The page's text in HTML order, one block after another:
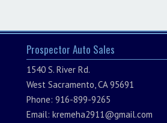
Prospector Auto Sales
1540 S. River Rd.
West Sacramento, CA 95691
Phone: 916-899-9265
Email: kremeha2911@gmail.com